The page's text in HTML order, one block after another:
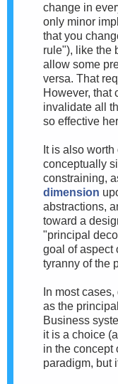
change in
only minor
that you
rule"), like the
allow some
versa. That
However, that
invalidate all
so effective
It is also
conceptually
constraining,
dimension
abstractions,
toward a
"principal
goal of aspect
tyranny of the
In most
as the
Business
it is a choice
in the concept
paradigm, but